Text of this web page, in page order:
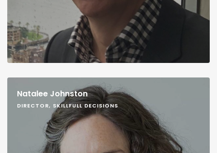
Natalee Johnston
DIRECTOR, SKILLFULL DECISIONS